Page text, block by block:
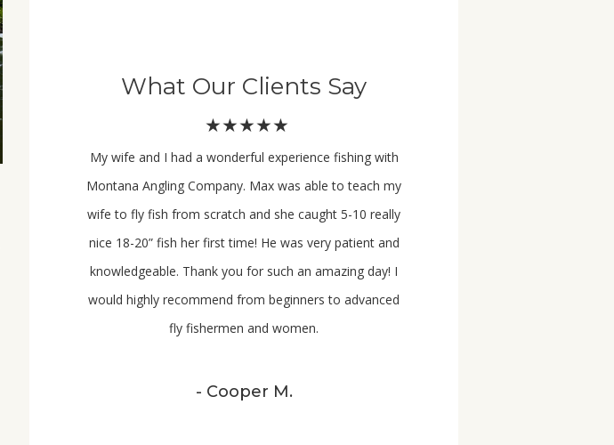
What Our Clients Say
★★★★★
My wife and I had a wonderful experience fishing with
Montana Angling Company. Max was able to teach my
wife to fly fish from scratch and she caught 5-10 really
nice 18-20” fish her first time! He was very patient and
knowledgeable. Thank you for such an amazing day! I
would highly recommendfrom beginners to advanced
fly fishermen and women.
- Cooper M.